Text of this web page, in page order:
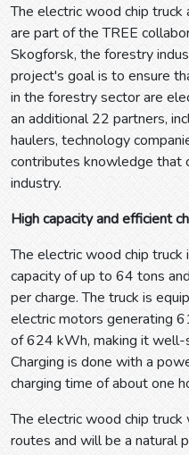
The electric wood chip
are part of the TREE
Skogforsk, the forestry
project's goal is to ensure
in the forestry sector are
an additional 22 partners,
haulers, technology
contributes knowledge that
industry.
High capacity and efficient
The electric wood chip
capacity of up to 64 tons
per charge. The truck is
electric motors generating
of 624 kWh, making it
Charging is done with a
charging time of about one
The electric wood chip
routes and will be a natural